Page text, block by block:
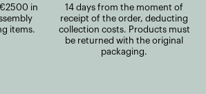
in
items.
14 days from the moment of
receipt of the order, deducting
collection costs. Products must
be returned with the original
packaging.